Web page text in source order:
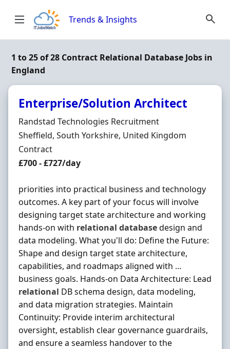
Trends & Insights
1 to 25 of 28 Contract Relational Database Jobs in
England
Enterprise/Solution Architect
Hiring Organisation
Randstad Technologies Recruitment
Location
Sheffield, South Yorkshire, United Kingdom
Employment Type
Contract
Contract Rate
£700 - £727/day
priorities into practical business and technology
outcomes. A key part of your focus will involve
designing target state architecture and working
hands-on with relational databasedesign and
data modeling. What you'll do: Define the Future:
Shape and design target state architecture,
capabilities, and roadmaps aligned with …
business goals. Hands-on Data Architecture: Lead
relational DB schema design, data modeling,
and data migration strategies. Maintain
Continuity: Provide interim architectural
oversight, establish clear governance guardrails,
and ensure a seamless handover to the